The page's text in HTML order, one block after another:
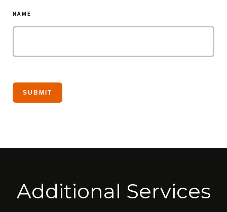
NAME
Additional Services